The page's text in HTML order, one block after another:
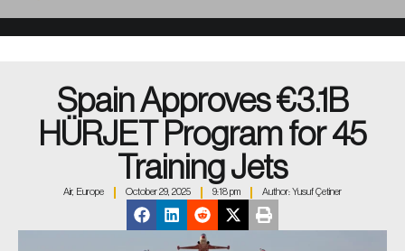
Spain Approves €3.1B
HÜRJET Program for 45
Training Jets
Air, Europe October 29, 2025 9:18 pm Author: Yusuf Çetiner